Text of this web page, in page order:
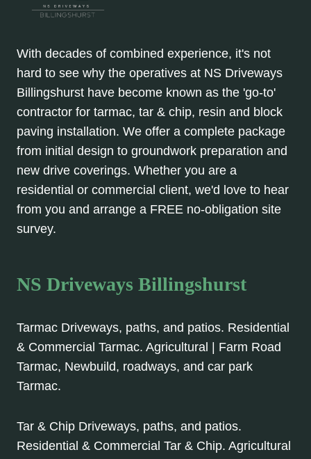
With decades of combined experience, it's not
hard to see why the operatives at NS Driveways
Billingshurst have become known as the 'go-to'
contractor for tarmac, tar & chip, resin and block
paving installation. We offer a complete package
from initial design to groundwork preparation and
new drive coverings. Whether you are a
residential or commercial client, we'd love to hear
from you and arrange a FREE no-obligation site
survey.
NS Driveways Billingshurst
Tarmac Driveways, paths, and patios. Residential
& Commercial Tarmac. Agricultural | Farm Road
Tarmac, Newbuild, roadways, and car park
Tarmac.
Tar & Chip Driveways, paths, and patios.
Residential & Commercial Tar & Chip. Agricultural